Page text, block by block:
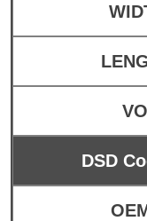
DSD